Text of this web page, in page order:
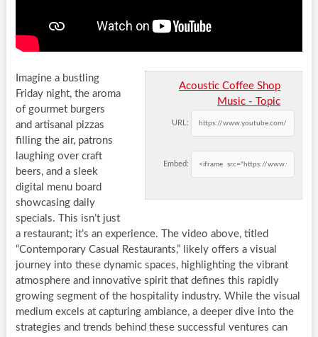
Acoustic Coffee Shop
Music - Topic
URL:
Embed:
Imagine a bustling
Friday night, the aroma
of gourmet burgers
and artisanal pizzas
filling the air, patrons
laughing over craft
beers, and a sleek
digital menu board
showcasing daily
specials. This isn’t just
a restaurant; it’s an experience. The video above, titled
“Contemporary Casual Restaurants,” likely offers a visual
journey into these dynamic spaces, highlighting the vibrant
atmosphere and innovative spirit that defines this rapidly
growing segment of the hospitality industry. While the visual
medium excels at capturing ambiance, a deeper dive into the
strategies and trends behind these successful ventures can